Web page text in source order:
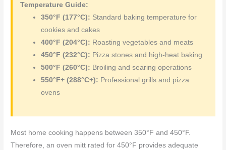
Temperature Guide:
350°F (177°C): Standard baking temperature for
cookies and cakes
400°F (204°C): Roasting vegetables and meats
450°F (232°C): Pizza stones and high-heat baking
500°F (260°C): Broiling and searing operations
550°F+ (288°C+): Professional grills and pizza
ovens
Most home cooking happens between 350°F and 450°F.
Therefore, an oven mitt rated for 450°F provides adequate